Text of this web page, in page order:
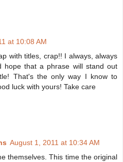
at 10:08 AM
with titles, crap!! I always, always
hope that a phrase will stand out
That's the only way I know to
luck with yours! Take care
August 1, 2011 at 10:34 AM
themselves. This time the original